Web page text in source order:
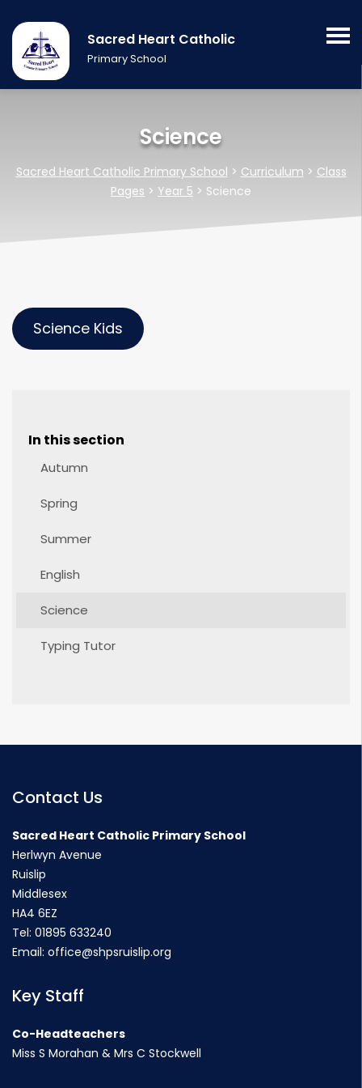
Sacred Heart Catholic
Primary School
Science
Sacred Heart Catholic Primary School > Curriculum > Class
Pages > Year 5 > Science
Science Kids
In this section
Autumn
Spring
Summer
English
Science
Typing Tutor
Contact Us
Sacred Heart Catholic Primary School
Herlwyn Avenue
Ruislip
Middlesex
HA4 6EZ
Tel: 01895 633240
Email: office@shpsruislip.org
Key Staff
Co-Headteachers
Miss S Morahan & Mrs C Stockwell